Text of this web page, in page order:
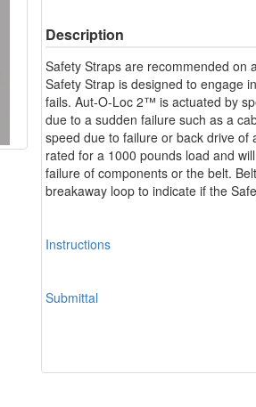
Description
Safety Straps are recommended
Safety Strap is designed to engage
fails. Aut-O-Loc 2™ is actuated by
due to a sudden failure such as a
speed due to failure or back drive
rated for a 1000 pounds load and
failure of components or the belt.
breakaway loop to indicate if the
Instructions
Submittal